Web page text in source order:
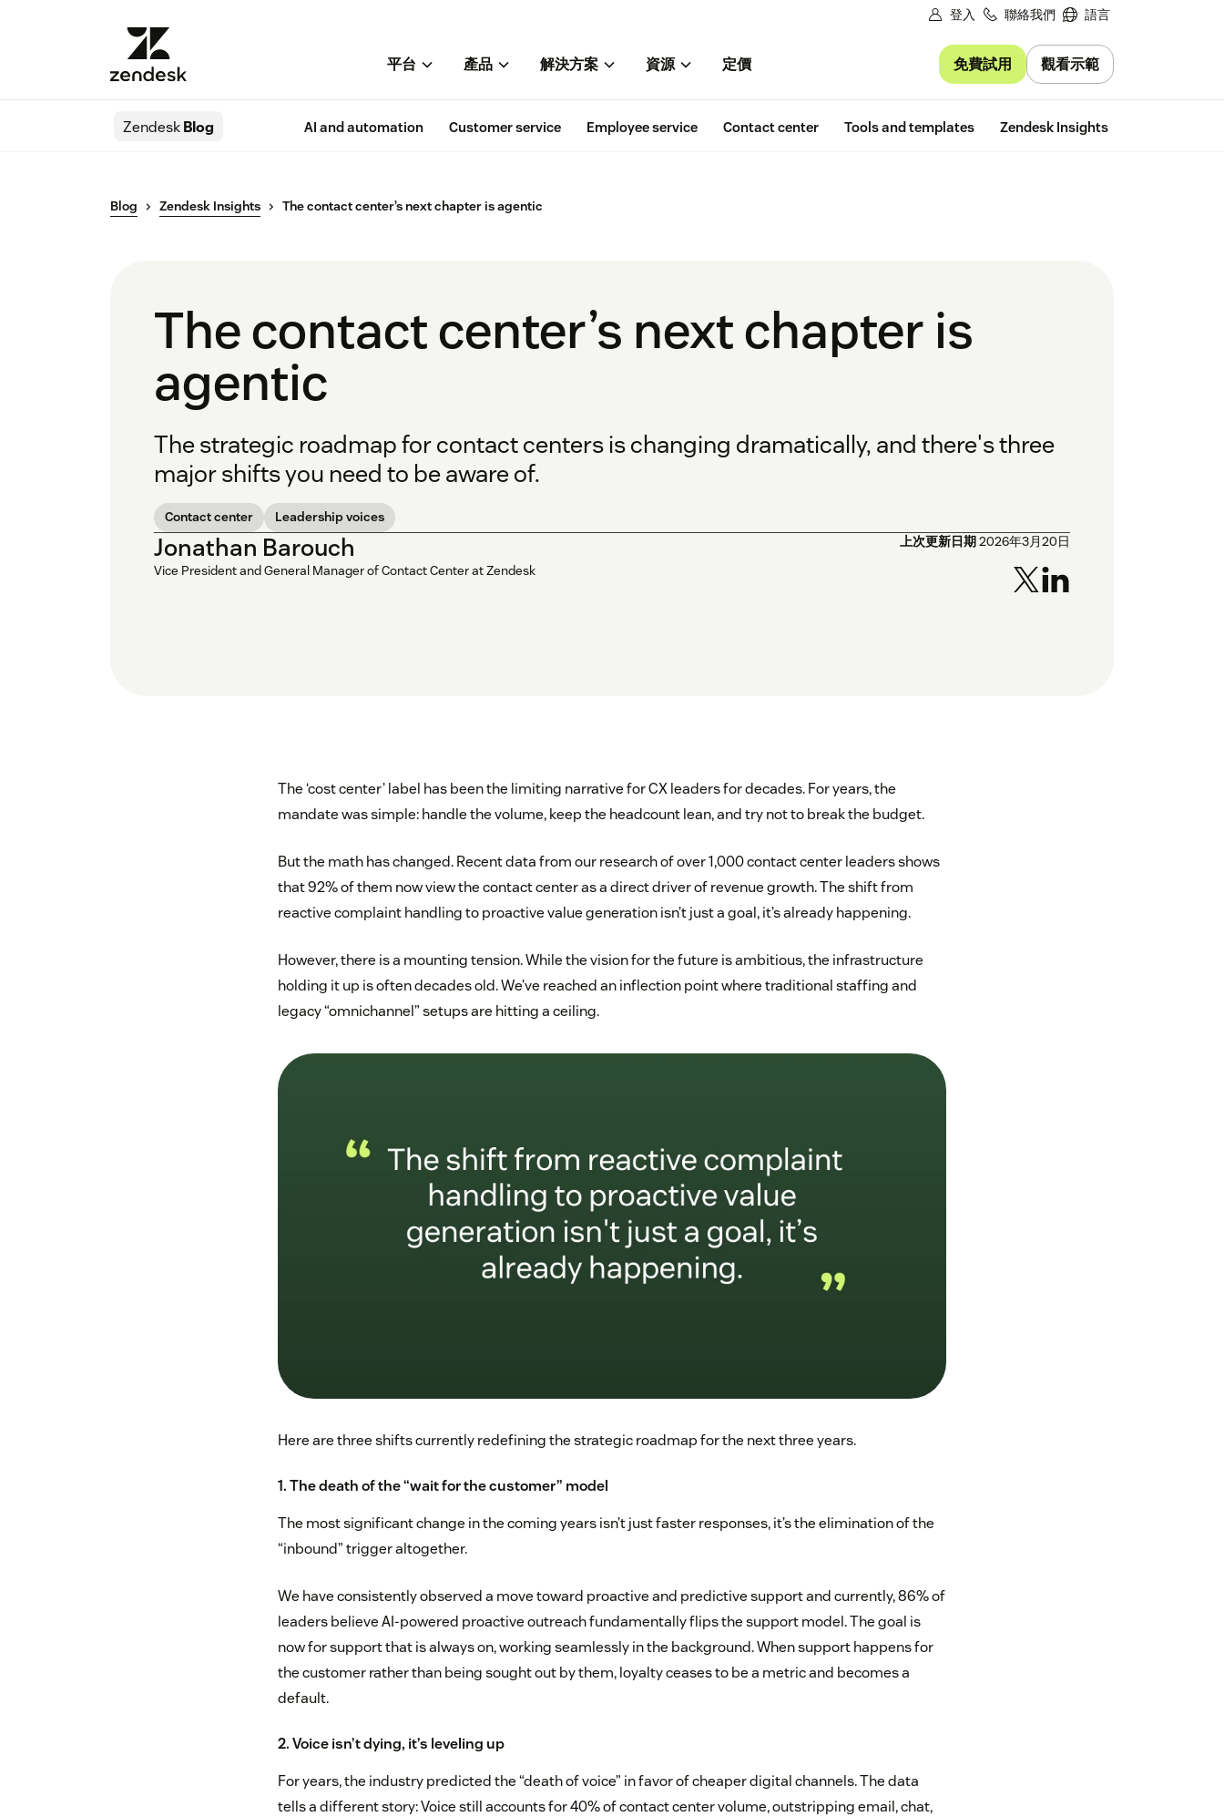
登入 聯絡我們 語言
平台 產品 解決方案 資源 定價 免費試用 觀看示範
ZendeskBlog AI and automation Customer service Employee service Contact center Tools and templates Zendesk Insights
Blog Zendesk Insights The contact center’s next chapter is agentic
The contact center’s next chapter is
agentic
The strategic roadmap for contact centers is changing dramatically, and there's three
major shifts you need to be aware of.
Contact center Leadership voices
Jonathan Barouch
Vice President and General Manager of Contact Center at Zendesk
上次更新日期 2026年3月20日
The ‘cost center’ label has been the limiting narrative for CX leaders for decades. For years, the
mandate was simple: handle the volume, keep the headcount lean, and try not to break the budget.
But the math has changed. Recent data from our research of over 1,000 contact center leaders shows
that 92% of them now view the contact center as a direct driver of revenue growth. The shift from
reactive complaint handling to proactive value generation isn’t just a goal, it’s already happening.
However, there is a mounting tension. While the vision for the future is ambitious, the infrastructure
holding it up is often decades old. We’ve reached an inflection point where traditional staffing and
legacy “omnichannel” setups are hitting a ceiling.
Here are three shifts currently redefining the strategic roadmap for the next three years.
1. The death of the “wait for the customer” model
The most significant change in the coming years isn’t just faster responses, it’s the elimination of the
“inbound” trigger altogether.
We have consistently observed a move toward proactive and predictive support and currently, 86% of
leaders believe AI-powered proactive outreach fundamentally flips the support model. The goal is
now for support that is always on, working seamlessly in the background. When support happens for
the customer rather than being sought out by them, loyalty ceases to be a metric and becomes a
default.
2. Voice isn’t dying, it’s leveling up
For years, the industry predicted the “death of voice” in favor of cheaper digital channels. The data
tells a different story: Voice still accounts for 40% of contact center volume, outstripping email, chat,